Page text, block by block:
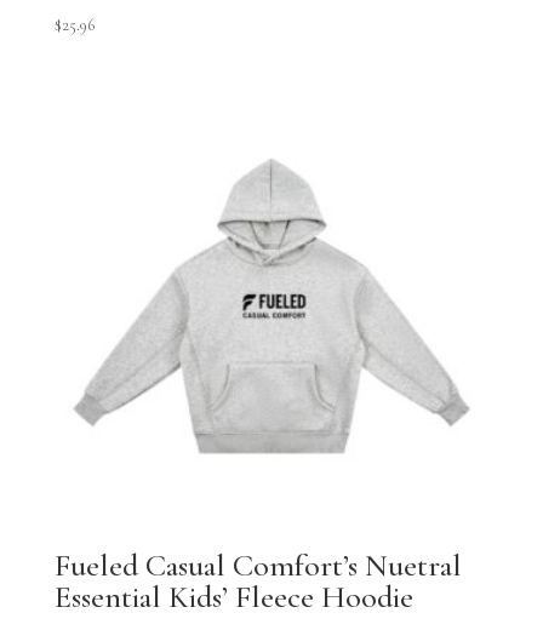
$25.96
Fueled Casual Comfort’s Nuetral
Essential Kids’ Fleece Hoodie